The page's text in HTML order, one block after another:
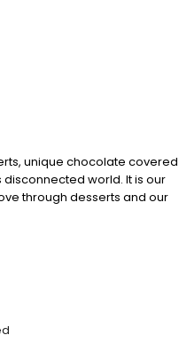
unique chocolate covered
world. It is our
through desserts and our